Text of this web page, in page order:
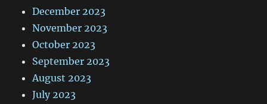
December 2023
November 2023
October 2023
September 2023
August 2023
July 2023